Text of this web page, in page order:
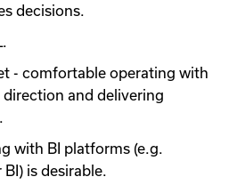
decisions.
- comfortable operating with
and delivering
with BI platforms (e.g.
is desirable.